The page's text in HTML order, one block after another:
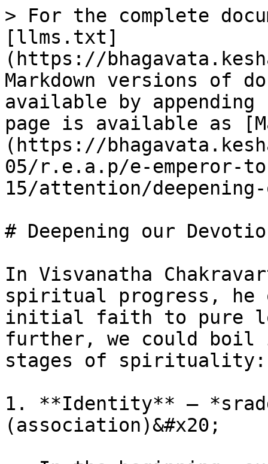
> For the complete
[llms.txt]
(https://
Markdown versions of
available by
page is available as
(https://
05/r.e.a.p/e-emperor-
15/attention/
# Deepening our
In Visvanatha
spiritual progress, he
initial faith to pure
further, we could boil
stages of spirituality:
1. **Identity** –
(association)&#x20;